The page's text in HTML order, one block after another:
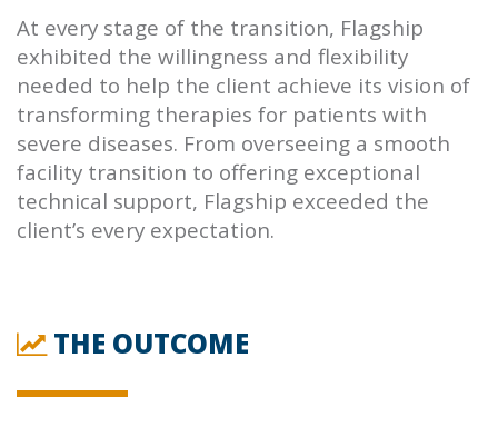
At every stage of the transition, Flagship
exhibited the willingness and flexibility
needed to help the client achieve its vision of
transforming therapies for patients with
severe diseases. From overseeing a smooth
facility transition to offering exceptional
technical support, Flagship exceeded the
client’s every expectation.
THE OUTCOME